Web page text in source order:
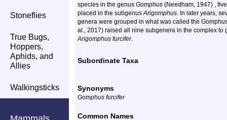
Stoneflies
True Bugs,
Hoppers,
Aphids, and
Allies
Walkingsticks
species in the genus Gomphus (Needham, 1947) ,
placed in the subgenusArigomphus. In later years,
genera were grouped in what was called the
al., 2017) raised all nine subgenera in the complex to
Arigomphus furcifer.
Subordinate Taxa
Synonyms
Gomphus furcifer
Common Names